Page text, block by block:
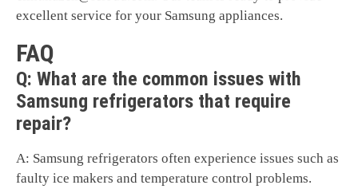
excellent service for your Samsung appliances.
FAQ
Q: What are the common issues with
Samsung refrigerators that require
repair?
A: Samsung refrigerators often experience issues such as
faulty ice makers and temperature control problems.